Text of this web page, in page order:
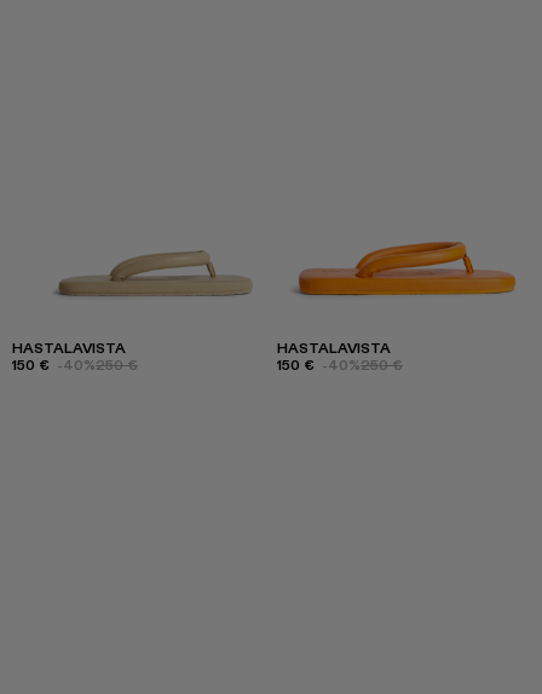
HASTALAVISTA
150 € -40%250 €
HASTALAVISTA
150 € -40%250 €